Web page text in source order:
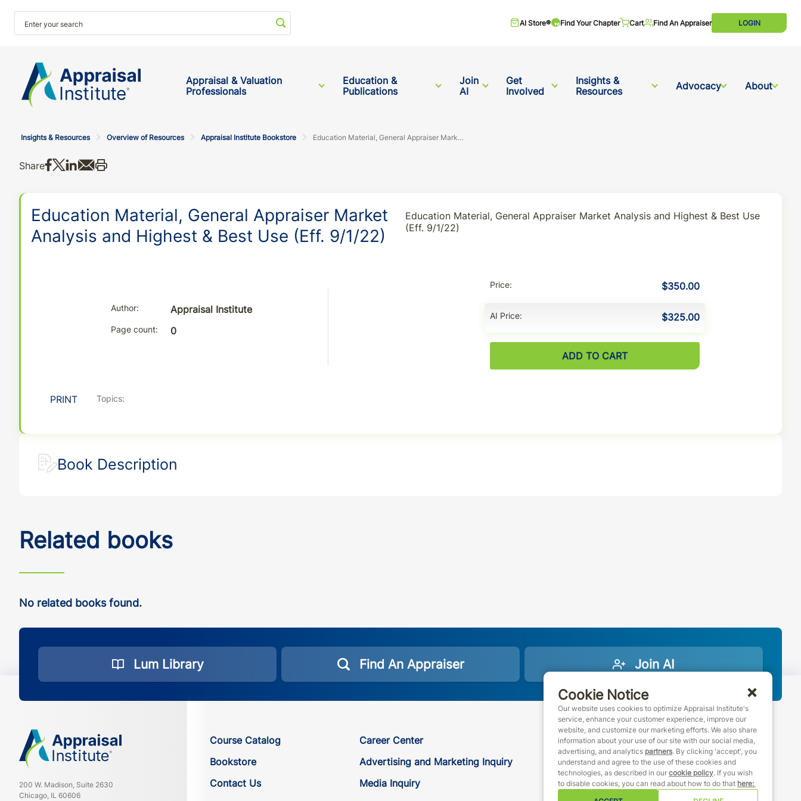
Start your search AI Store® Find Your Chapter Cart Find An Appraiser LOGIN
Appraisal & Valuation
Professionals
Education &
Publications
Join
AI
Get
Involved
Insights &
Resources
Advocacy About
Insights & Resources Overview of Resources Appraisal Institute Bookstore Education Material, General Appraiser Market Analysis and Highest & Best Use (Eff. 9/1/22)
Share Share on Facebook
Share on X
Share on LinkedIn
Share via email
Education Material, General Appraiser Market
Analysis and Highest & Best Use (Eff. 9/1/22)
Education Material, General Appraiser Market Analysis and Highest & Best Use
(Eff. 9/1/22)
Author Appraisal Institute
Page count 0
Price $350.00
AI Price $325.00
ADD TO CART
PRINT Topics:
Book Description
Related books
No related books found.
Lum Library Find An Appraiser Join AI
200 W. Madison, Suite 2630
Chicago, IL 60606
Course Catalog
Bookstore
Contact Us
Career Center
Advertising and Marketing Inquiry
Media Inquiry
888-7JOINAI (888-756-4624)
customerservice@appraisalinstitute.org
instagram
linkedin
facebook
youtube
Cookie Notice
Our website uses cookies to optimize Appraisal Institute's
service, enhance your customer experience, improve our
website, and customize our marketing efforts. We also share
information about your use of our site with our social media,
advertising, and analytics partners. By clicking 'accept', you
understand and agree to the use of these cookies and
technologies, as described in our cookie policy. If you wish
to disable cookies, you can read about how to do that here: